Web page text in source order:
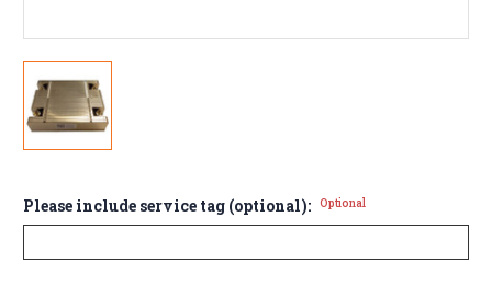
Please include service tag (optional): Optional